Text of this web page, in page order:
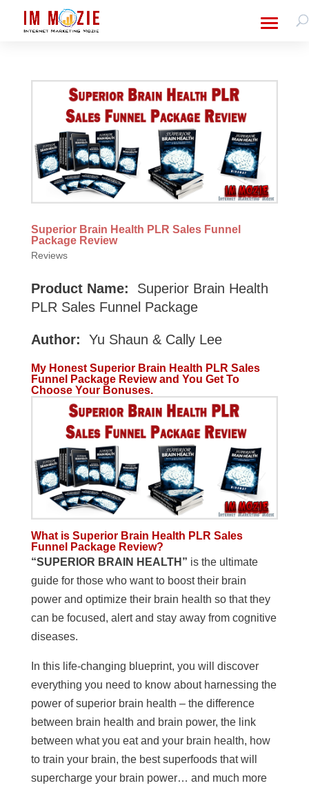
Superior Brain Health PLR Sales Funnel
Package Review
Reviews
Product Name:
Superior Brain Health
PLR Sales Funnel Package
Author: Yu Shaun & Cally Lee
My Honest Superior Brain Health PLR Sales
Funnel Package Review and You Get To
Choose Your Bonuses.
What is Superior Brain Health PLR Sales
Funnel Package Review?
“SUPERIOR BRAIN HEALTH” is the ultimate
guide for those who want to boost their brain
power and optimize their brain health so that they
can be focused, alert and stay away from cognitive
diseases.
In this life-changing blueprint, you will discover
everything you need to know about harnessing the
power of superior brain health – the difference
between brain health and brain power, the link
between what you eat and your brain health, how
to train your brain, the best superfoods that will
supercharge your brain power… and much more